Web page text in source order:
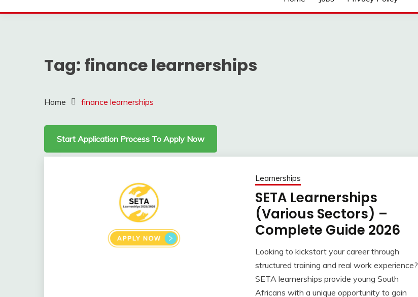
Tag: finance learnerships
Home finance learnerships
Start Application Process To Apply Now
Learnerships
SETA Learnerships
(Various Sectors) –
Complete Guide 2026
Looking to kickstart your career through
structured training and real work experience?
SETA learnerships provide young South
Africans with a unique opportunity to gain